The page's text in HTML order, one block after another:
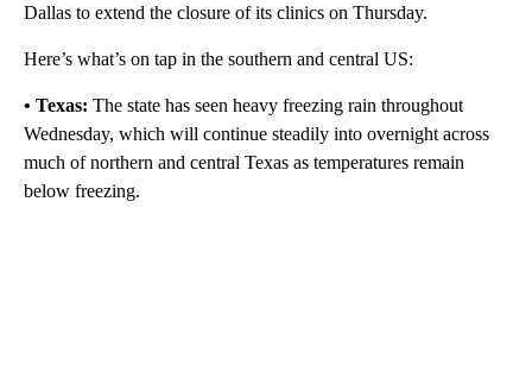
Dallas to extend the closure of its clinics on Thursday.
Here’s what’s on tap in the southern and central US:
• Texas: The state has seen heavy freezing rain throughout
Wednesday, which will continue steadily into overnight across
much of northern and central Texas as temperatures remain
below freezing.